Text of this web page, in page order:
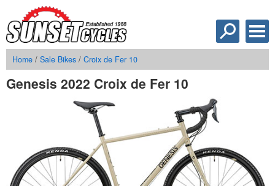
Home / Sale Bikes / Croix de Fer 10
Genesis 2022 Croix de Fer 10